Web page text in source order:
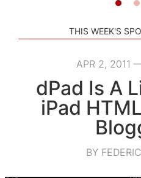
THIS WEEK'S
APR 2, 2011
dPad Is A
iPad
BY